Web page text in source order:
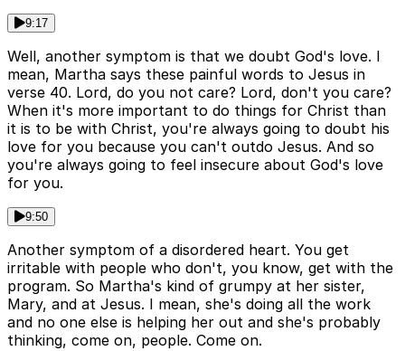
9:17
Well, another symptom is that we doubt God's love. I
mean, Martha says these painful words to Jesus in
verse 40. Lord, do you not care? Lord, don't you care?
When it's more important to do things for Christ than
it is to be with Christ, you're always going to doubt his
love for you because you can't outdo Jesus. And so
you're always going to feel insecure about God's love
for you.
9:50
Another symptom of a disordered heart. You get
irritable with people who don't, you know, get with the
program. So Martha's kind of grumpy at her sister,
Mary, and at Jesus. I mean, she's doing all the work
and no one else is helping her out and she's probably
thinking, come on, people. Come on.